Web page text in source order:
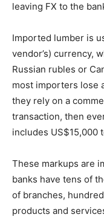
leaving FX to the
Imported lumber is
vendor’s) currency,
Russian rubles or
most importers lose
they rely on a
transaction, then
includes US$15,000
These markups are
banks have tens of
of branches,
products and